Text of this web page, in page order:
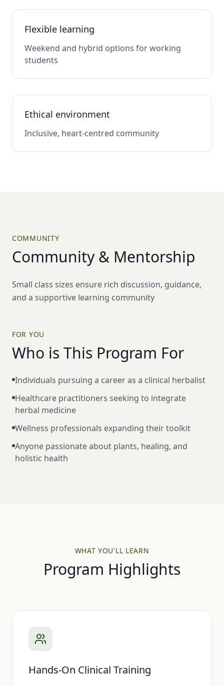
Flexible learning
Weekend and hybrid options for working
students
Ethical environment
Inclusive, heart-centred community
COMMUNITY
Community & Mentorship
Small class sizes ensure rich discussion, guidance,
and a supportive learning community
FOR YOU
Who is This Program For
Individuals pursuing a career as a clinical herbalist
Healthcare practitioners seeking to integrate
herbal medicine
Wellness professionals expanding their toolkit
Anyone passionate about plants, healing, and
holistic health
WHAT YOU'LL LEARN
Program Highlights
Hands-On Clinical Training